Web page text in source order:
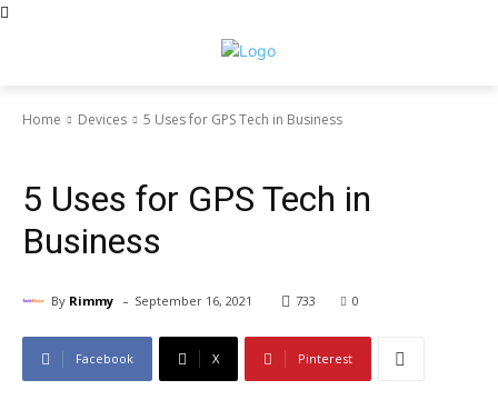
Home Devices 5 Uses for GPS Tech in Business
5 Uses for GPS Tech in
Business
By Rimmy - September 16, 2021 733 0
Facebook X Pinterest